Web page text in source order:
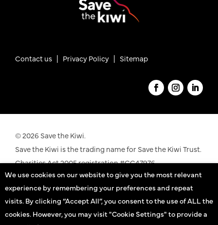
Contact us | Privacy Policy | Sitemap
© 2026 Save the Kiwi.
Save the Kiwi is the trading name for Save the Kiwi Trust.
Charities Act 2005 registration #CC47976.
See our registration details on theCharities
Commissionwebsite
Kiwi practitioners
We use cookies on our website to give you the most relevant
experience by remembering your preferences and repeat
visits. By clicking “Accept All”, you consent to the use of ALL the
cookies. However, you may visit "Cookie Settings" to provide a